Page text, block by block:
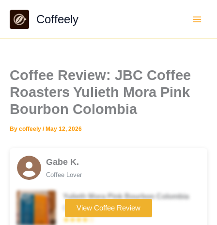
content
Coffeely
Coffee Review: JBC Coffee
Roasters Yulieth Mora Pink
Bourbon Colombia
By coffeely / May 12, 2026
Gabe K.
Coffee Lover
Yulieth Mora Pink Bourbon Colombia
Coffee brand
★★★★☆
View Coffee Review